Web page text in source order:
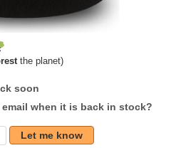
the planet)
soon
when it is back in stock?
Let me know